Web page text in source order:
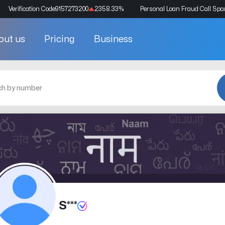
Verification Code9157273200 2358.33% Personal Loan Fraud Call
us Pricing Business
S***